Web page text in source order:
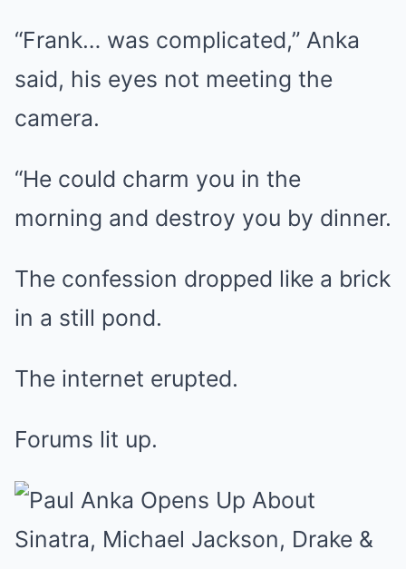
“Frank… was complicated,” Anka
said, his eyes not meeting the
camera.
“He could charm you in the
morning and destroy you by dinner.
The confession dropped like a brick
in a still pond.
The internet erupted.
Forums lit up.